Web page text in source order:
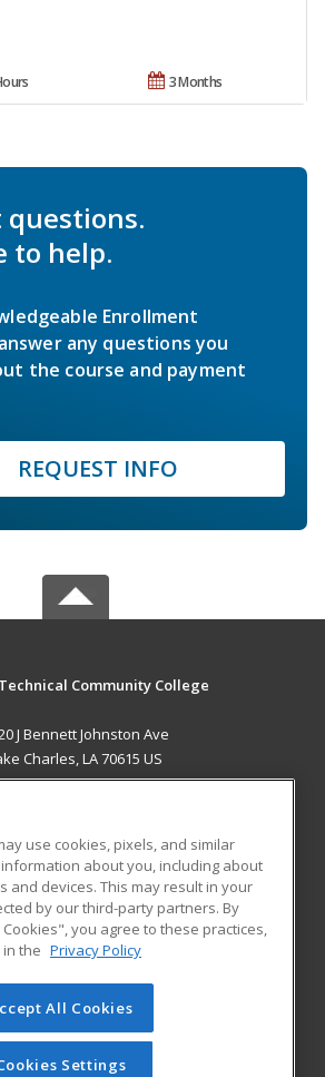
3 Months
questions.
to help.
Enrollment
any questions you
the course and payment
REQUEST INFO
Community College
J Bennett Johnston Ave
Charles, LA 70615 US
RESOURCES
Student Blog
division of Cengage Learning. All rights
on this site cannot be reproduced or
you have obtained prior written
use cookies, pixels, and similar
about you, including about
and devices. This may result in your
by our third-party partners. By
you agree to these practices,
the Privacy Policy
All Cookies
Settings